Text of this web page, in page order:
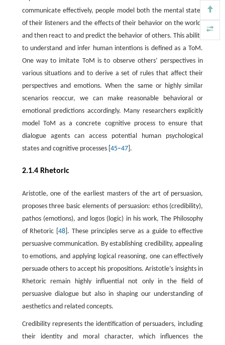
communicate effectively, people model both the mental states
of their listeners and the effects of their behavior on the world,
and then react to and predict the behavior of others. This ability
to understand and infer human intentions is defined as a ToM.
One way to imitate ToM is to observe others’ perspectives in
various situations and to derive a set of rules that affect their
perspectives and emotions. When the same or highly similar
scenarios reoccur, we can make reasonable behavioral or
emotional predictions accordingly. Many researchers explicitly
model ToM as a concrete cognitive process to ensure that
dialogue agents can access potential human psychological
states and cognitive processes [ 45–47].
2.1.4 Rhetoric
Aristotle, one of the earliest masters of the art of persuasion,
proposes three basic elements of persuasion: ethos (credibility),
pathos (emotions), and logos (logic) in his work, The Philosophy
of Rhetoric [48 ]. These principles serve as a guide to effective
persuasive communication. By establishing credibility, appealing
to emotions, and applying logical reasoning, one can effectively
persuade others to accept his propositions. Aristotle’s insights in
Rhetoric remain highly influential not only in the field of
persuasive dialogue but also in shaping our understanding of
aesthetics and related concepts.
Credibility represents the identification of persuaders, including
their identity and moral character, which influences the